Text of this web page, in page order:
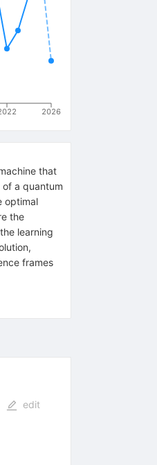
2026
that
a quantum
optimal
the
learning
frames
edit